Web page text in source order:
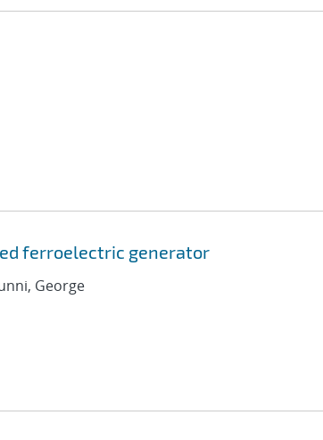
ferroelectric generator
George